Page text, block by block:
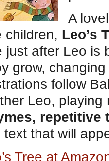
A
children, Leo’s
just after Leo is
grow,
follow
Leo, playing
repetitive
text that will
Tree at Ama